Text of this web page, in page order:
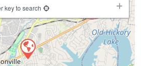
key to search